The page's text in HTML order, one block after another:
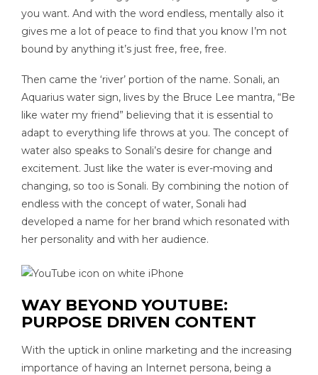
you want. And with the word endless, mentally also it
gives me a lot of peace to find that you know I’m not
bound by anything it’s just free, free, free.
Then came the ‘river’ portion of the name. Sonali, an
Aquarius water sign, lives by the Bruce Lee mantra, “Be
like water my friend” believing that it is essential to
adapt to everything life throws at you. The concept of
water also speaks to Sonali’s desire for change and
excitement. Just like the water is ever-moving and
changing, so too is Sonali. By combining the notion of
endless with the concept of water, Sonali had
developed a name for her brand which resonated with
her personality and with her audience.
WAY BEYOND YOUTUBE:
PURPOSE DRIVEN CONTENT
With the uptick in online marketing and the increasing
importance of having an Internet persona, being a